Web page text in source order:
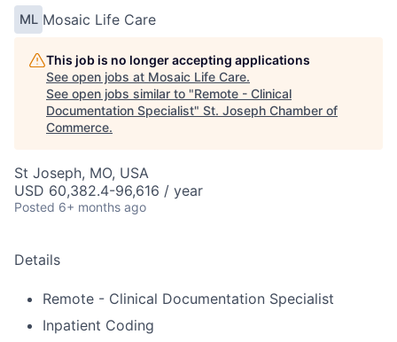
ML Mosaic Life Care
This job is no longer accepting applications
See open jobs at Mosaic Life Care.
See open jobs similar to "Remote - Clinical
Documentation Specialist" St. Joseph Chamber of
Commerce.
St Joseph, MO, USA
USD 60,382.4-96,616 / year
Posted 6+ months ago
Details
Remote - Clinical Documentation Specialist
Inpatient Coding